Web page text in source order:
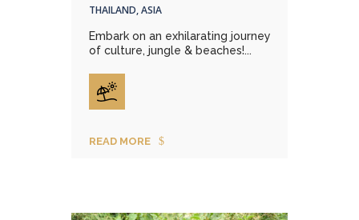
THAILAND, ASIA
Embark on an exhilarating journey
of culture, jungle & beaches!...
READ MORE